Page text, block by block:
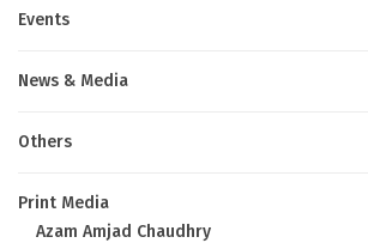
Events
News & Media
Others
Print Media
Azam Amjad Chaudhry